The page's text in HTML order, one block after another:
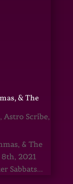
& The
, Astro Scribe,
& The
8th, 2021
Sabbats...